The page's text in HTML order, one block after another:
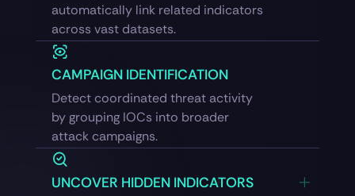
automatically link related indicators
across vast datasets.
CAMPAIGN IDENTIFICATION
Detect coordinated threat activity
by grouping IOCs into broader
attack campaigns.
UNCOVER HIDDEN INDICATORS